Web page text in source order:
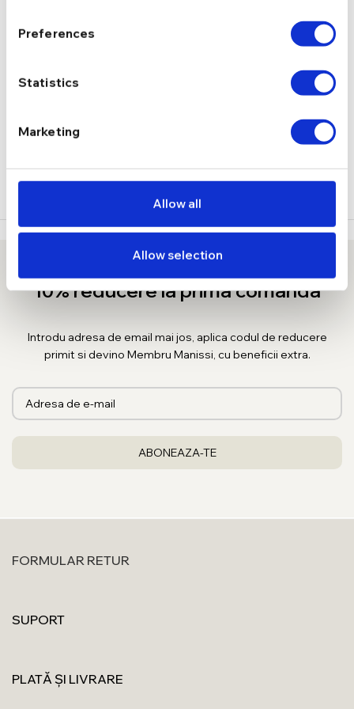
Preferences
Statistics
Marketing
Allow all
Allow selection
GREUTATE 4.02 g
DESCRIERE
10% reducere la prima comanda
Introdu adresa de email mai jos, aplica codul de reducere
primit si devino Membru Manissi, cu beneficii extra.
FORMULAR RETUR
SUPORT
PLATĂ ȘI LIVRARE